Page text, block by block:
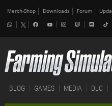
Merch-Shop Downloads Forum
BLOG GAMES MEDIA DLC